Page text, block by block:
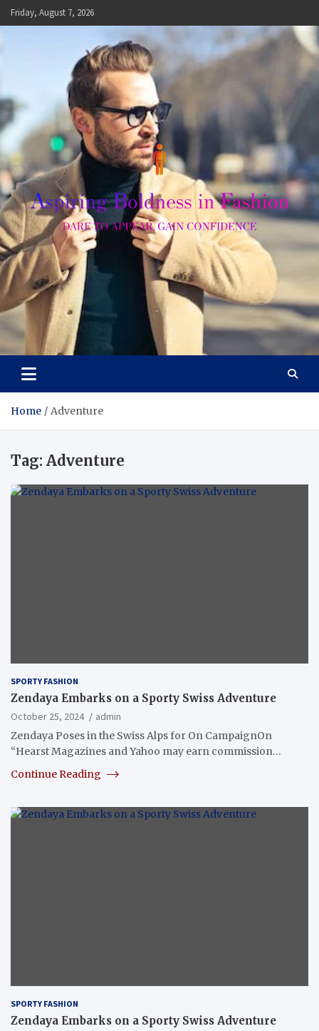
Skip
to
Friday, August 7, 2026
Aspiring Boldness in
Fashion
Dare to Appear, Gain Confidence
Home Adventure
Tag: Adventure
SPORTY FASHION
Zendaya Embarks on a Sporty Swiss Adventure
October 25, 2024
admin
Zendaya Poses in the Swiss Alps for On CampaignOn
“Hearst Magazines and Yahoo may earn commission…
Continue Reading
SPORTY FASHION
Zendaya Embarks on a Sporty Swiss Adventure